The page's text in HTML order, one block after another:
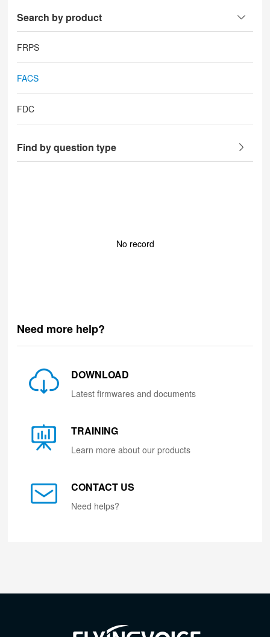
Search by product
FRPS
FACS
FDC
Find by question type
No record
Need more help?
DOWNLOAD
Latest firmwares and documents
TRAINING
Learn more about our products
CONTACT US
Need helps?